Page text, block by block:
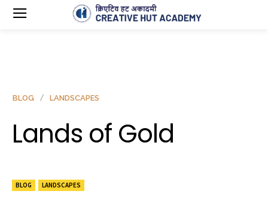
BLOG LANDSCAPES
BLOG LANDSCAPES
Lands of Gold